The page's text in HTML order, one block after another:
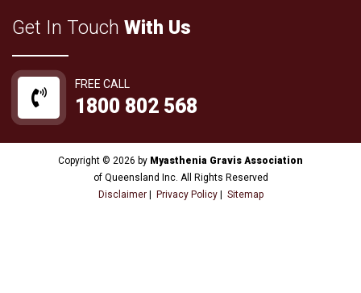
Get In Touch With Us
FREE CALL
1800 802 568
Copyright © 2026 by Myasthenia Gravis Association
of Queensland Inc. All Rights Reserved
Disclaimer| Privacy Policy| Sitemap